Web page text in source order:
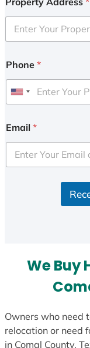
Phone *
U
i
e
d
Email *
We Buy
Owners who need
relocation or need
in Comal County,